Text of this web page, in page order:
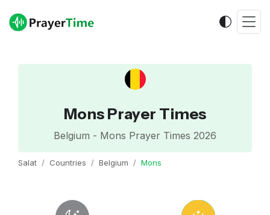
Mons Prayer Times
Belgium - Mons Prayer Times 2026
Salat Countries Belgium Mons